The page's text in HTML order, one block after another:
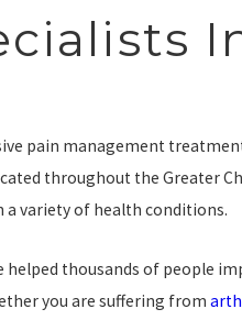
pain management
throughout the Greater
variety of health conditions.
helped thousands of people
you are suffering from